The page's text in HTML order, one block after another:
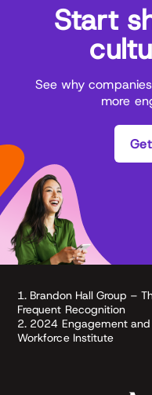
Start
See why
more
1. Brandon Hall Group –
Frequent Recognition
2. 2024 Engagement
Workforce Institute